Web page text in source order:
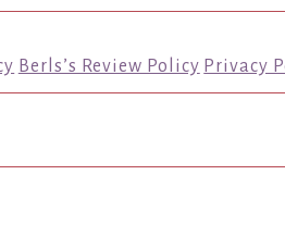
Berls’s Review Policy Privacy